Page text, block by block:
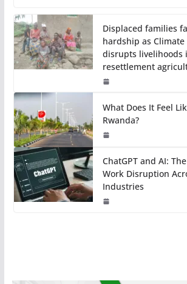
Displaced families
hardship as Climate
disrupts livelihoods
resettlement
What Does It Feel
Rwanda?
ChatGPT and AI:
Work Disruption
Industries